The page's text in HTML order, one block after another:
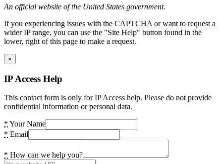
An official website of the United States government.
If you experiencing issues with the CAPTCHA or want to request a
wider IP range, you can use the "Site Help" button found in the
lower, right of this page to make a request.
×
IP Access Help
This contact form is only for IP Access help. Please do not provide
confidential information or personal data.
* Your Name
* Email
* How can we help you?